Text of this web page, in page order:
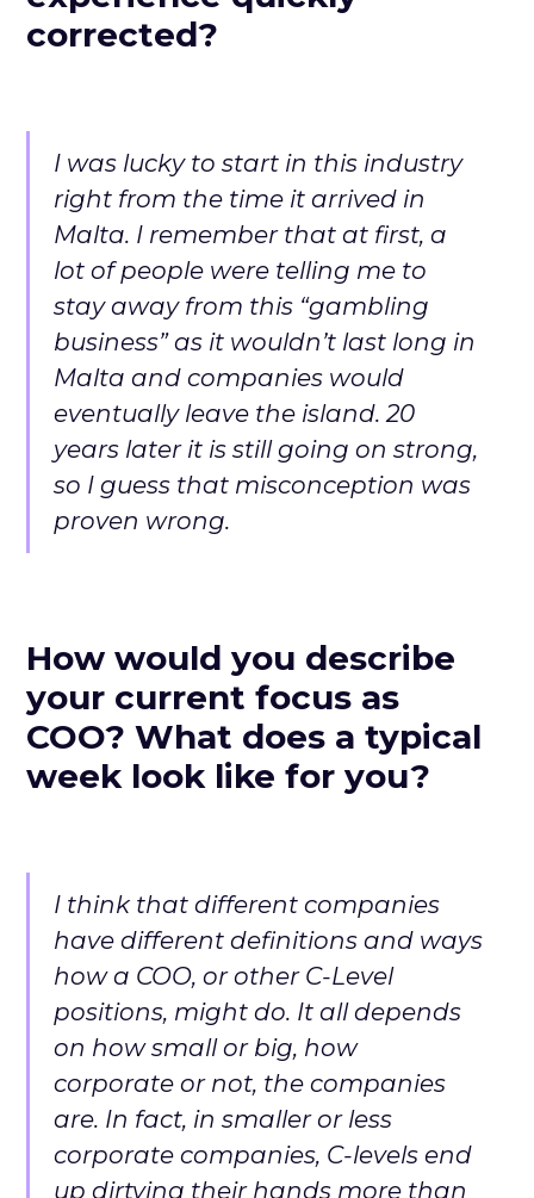
corrected?
I was lucky to start in this industry
right from the time it arrived in
Malta. I remember that at first, a
lot of people were telling me to
stay away from this “gambling
business” as it wouldn’t last long in
Malta and companies would
eventually leave the island. 20
years later it is still going on strong,
so I guess that misconception was
proven wrong.
How would you describe
your current focus as
COO? What does a typical
week look like for you?
I think that different companies
have different definitions and ways
how a COO, or other C-Level
positions, might do. It all depends
on how small or big, how
corporate or not, the companies
are. In fact, in smaller or less
corporate companies, C-levels end
up dirtying their hands more than